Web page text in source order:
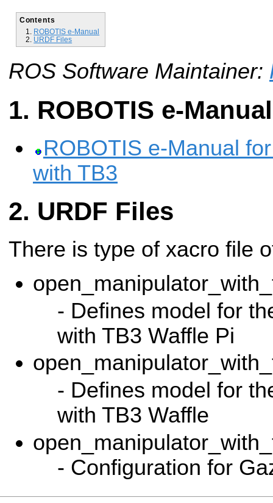
Contents
ROBOTIS e-Manual
URDF Files
ROS Software Maintainer:
ROBOTIS e-Manual
ROBOTIS e-Manual
with TB3
URDF Files
There is type of xacro file
- Defines model for
with TB3 Waffle Pi
- Defines model for
with TB3 Waffle
- Configuration for